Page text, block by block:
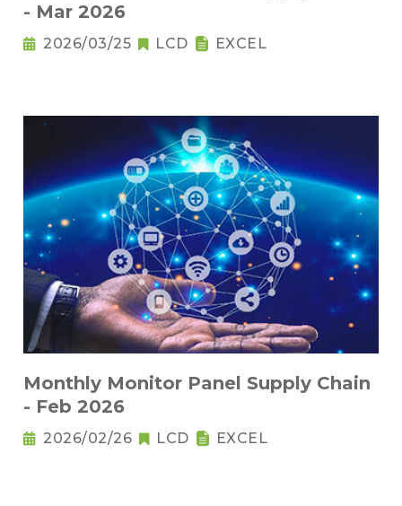
- Mar 2026
2026/03/25 LCD EXCEL
Monthly Monitor Panel Supply Chain
- Feb 2026
2026/02/26 LCD EXCEL